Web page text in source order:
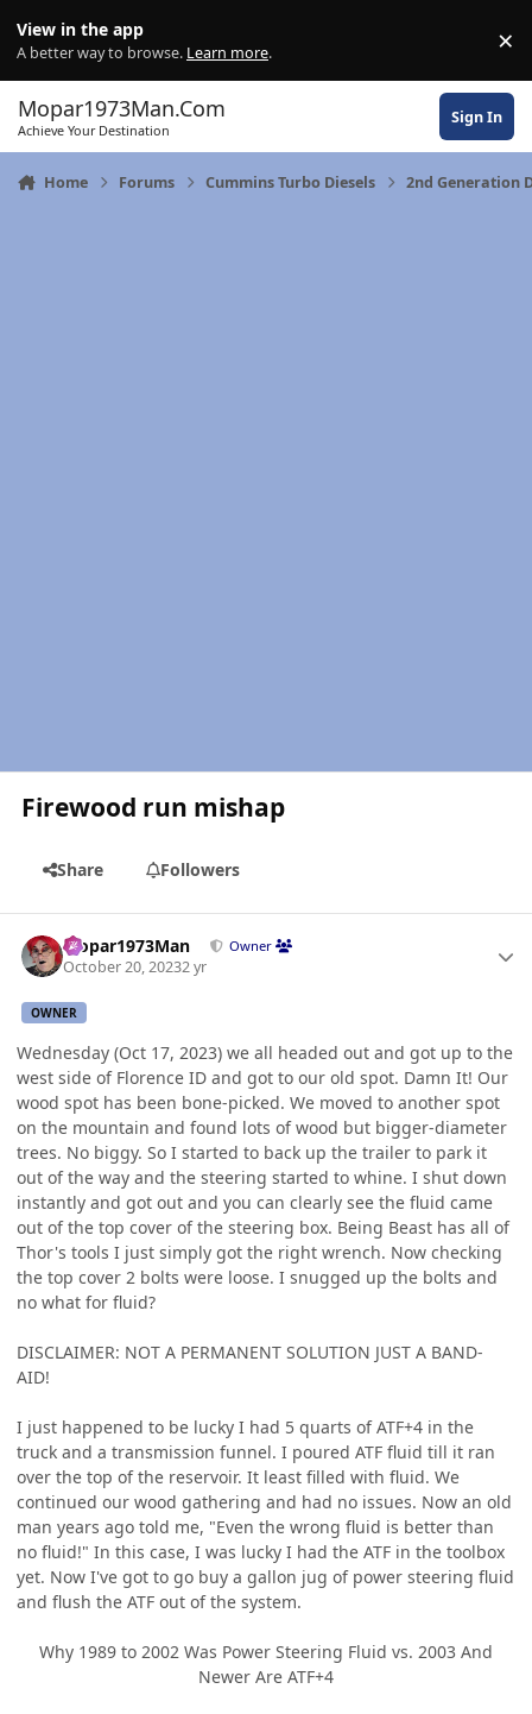
View in the app
A better way to browse. Learn more. ×
Mopar1973Man.Com
Achieve Your Destination
Sign In
Home Forums Cummins Turbo Diesels 2nd Generation
Firewood run mishap
Share Followers
Mopar1973Man Owner
October 20, 20232 yr
OWNER
Wednesday (Oct 17, 2023) we all headed out and got up to the
west side of Florence ID and got to our old spot. Damn It! Our
wood spot has been bone-picked. We moved to another spot
on the mountain and found lots of wood but bigger-diameter
trees. No biggy. So I started to back up the trailer to park it
out of the way and the steering started to whine. I shut down
instantly and got out and you can clearly see the fluid came
out of the top cover of the steering box. Being Beast has all of
Thor's tools I just simply got the right wrench. Now checking
the top cover 2 bolts were loose. I snugged up the bolts and
no what for fluid?
DISCLAIMER: NOT A PERMANENT SOLUTION JUST A BAND-
AID!
I just happened to be lucky I had 5 quarts of ATF+4 in the
truck and a transmission funnel. I poured ATF fluid till it ran
over the top of the reservoir. It least filled with fluid. We
continued our wood gathering and had no issues. Now an old
man years ago told me, "Even the wrong fluid is better than
no fluid!" In this case, I was lucky I had the ATF in the toolbox
yet. Now I've got to go buy a gallon jug of power steering fluid
and flush the ATF out of the system.
Why 1989 to 2002 Was Power Steering Fluid vs. 2003 And
Newer Are ATF+4